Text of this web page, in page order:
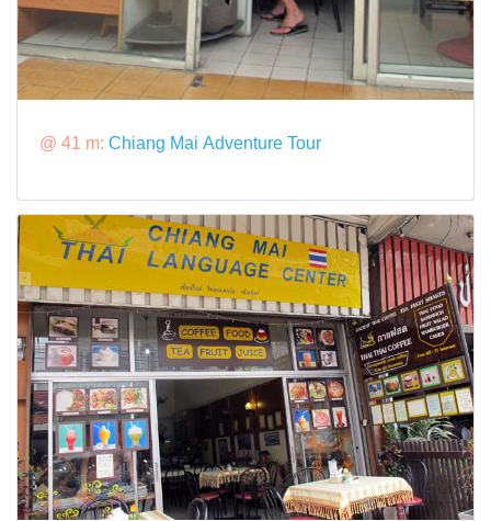
@ 41 m: Chiang Mai Adventure Tour